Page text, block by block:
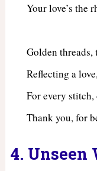
Your love’s the
Golden threads,
Reflecting a
For every
Thank you, for
4. Unseen